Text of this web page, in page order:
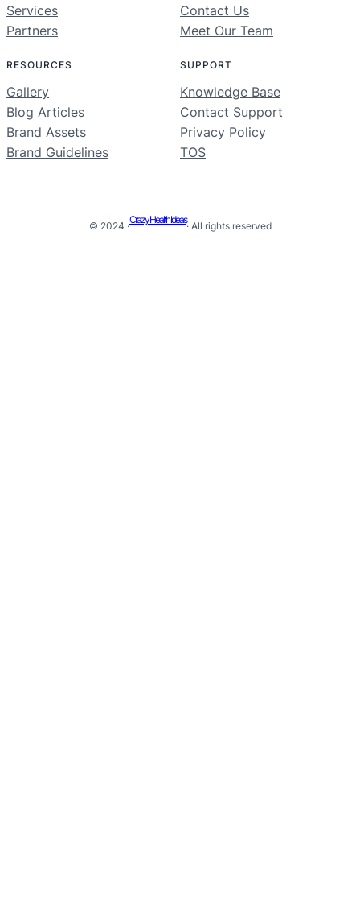
Services
Partners
Contact Us
Meet Our Team
RESOURCES
Gallery
Blog Articles
Brand Assets
Brand Guidelines
SUPPORT
Knowledge Base
Contact Support
Privacy Policy
TOS
© 2024 ·
Crazy Health Ideas
· All rights reserved